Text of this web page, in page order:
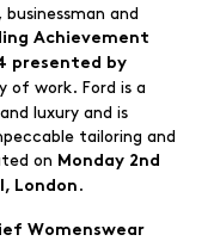
and
Achievement
presented by
of work. Ford is a
luxury and is
tailoring and
on Monday 2nd
London .
Womenswear